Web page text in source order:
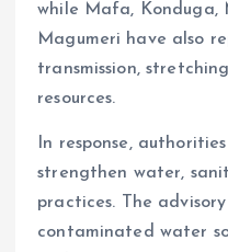
while Mafa, Konduga,
Magumeri have also
transmission,
resources.
In response,
strengthen water,
practices. The
contaminated water